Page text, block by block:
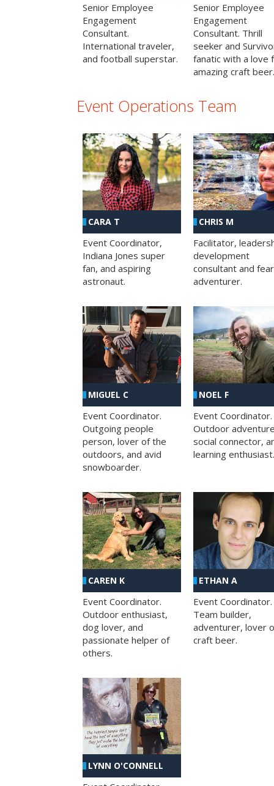
Senior Employee
Engagement
Consultant.
International traveler,
and football superstar.
Senior Employee
Engagement
Consultant. Thrill
seeker and
fanatic with a love
amazing craft beer.
Event Operations Team
CARA T
Event Coordinator,
Indiana Jones super
fan, and aspiring
astronaut.
CHRIS M
Facilitator,
development
consultant and
adventurer.
MIGUEL C
Event Coordinator.
Outgoing people
person, lover of the
outdoors, and avid
snowboarder.
NOEL F
Event Coordinator.
Outdoor
social connector,
learning enthusiast.
CAREN K
Event Coordinator.
Outdoor enthusiast,
dog lover, and
passionate helper of
others.
ETHAN A
Event Coordinator.
Team builder,
adventurer, lover
craft beer.
LYNN O'CONNELL